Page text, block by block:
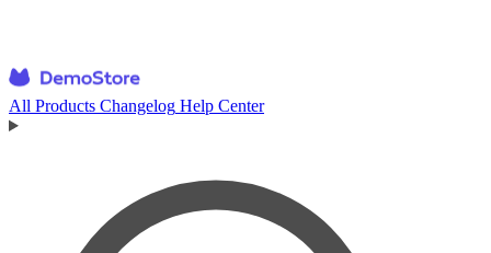
All Products Changelog Help Center